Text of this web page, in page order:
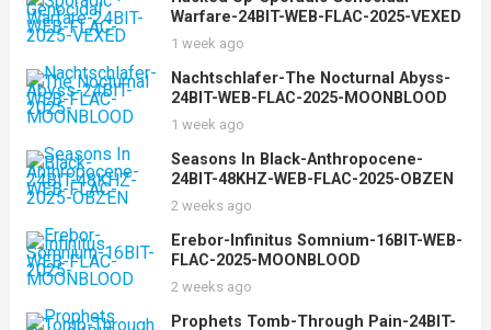
Warfare-24BIT-WEB-FLAC-2025-VEXED
1 week ago
Nachtschlafer-The Nocturnal Abyss-
24BIT-WEB-FLAC-2025-MOONBLOOD
1 week ago
Seasons In Black-Anthropocene-
24BIT-48KHZ-WEB-FLAC-2025-OBZEN
2 weeks ago
Erebor-Infinitus Somnium-16BIT-WEB-
FLAC-2025-MOONBLOOD
2 weeks ago
Prophets Tomb-Through Pain-24BIT-